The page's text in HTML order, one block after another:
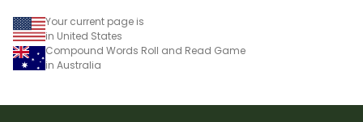
Your current page is
in United States
Compound Words Roll and Read Game
in Australia